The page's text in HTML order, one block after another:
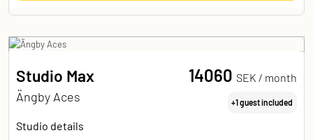
Studio Max
Ängby Aces
14060 SEK / month
+1 guest included
Studio details